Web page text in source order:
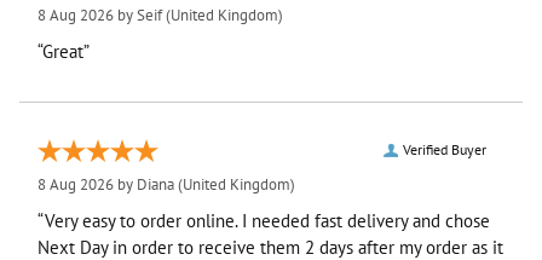
8 Aug 2026 bySeif(United Kingdom)
“Great”
Verified Buyer
8 Aug 2026 by Diana(United Kingdom)
“Very easy to order online. I needed fast delivery and chose
Next Day in order to receive them 2 days after my order as it